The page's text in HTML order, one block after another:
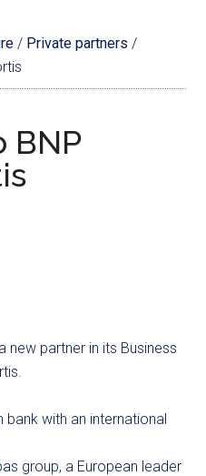
/ Private partners /
BNP
new partner in its Business
bank with an international
group, a European leader